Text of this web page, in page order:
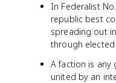
In Federalist
republic best
spreading out
through
A faction is any
united by an